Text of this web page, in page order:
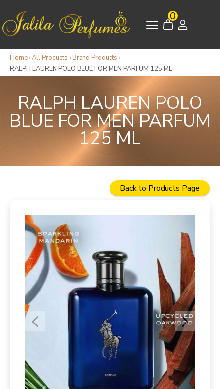
0
Home ›All Products › Brand Products ›
RALPH LAUREN POLO BLUE FOR MEN PARFUM 125 ML
RALPH LAUREN POLO
BLUE FOR MEN PARFUM
125 ML
Back to Products Page